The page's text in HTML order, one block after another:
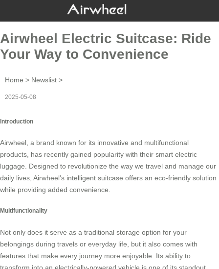
Airwheel Electric Suitcase: Ride
Your Way to Convenience
Home > Newslist >
2025-05-08
Introduction
Airwheel, a brand known for its innovative and multifunctional
products, has recently gained popularity with their smart electric
luggage . Designed to revolutionize the way we travel and manage our
daily lives, Airwheel’s intelligent suitcase offers an eco-friendly solution
while providing added convenience.
Multifunctionality
Not only does it serve as a traditional storage option for your
belongings during travels or everyday life, but it also comes with
features that make every journey more enjoyable. Its ability to
transform into an electrically-powered vehicle is one of its standout